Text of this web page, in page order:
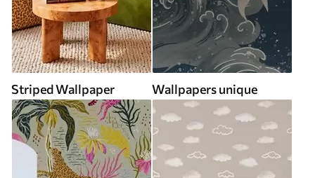
Striped Wallpaper Wallpapers unique